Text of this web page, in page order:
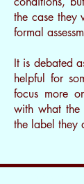
the case they
formal
It is debated
helpful for
focus more
with what the
the label they